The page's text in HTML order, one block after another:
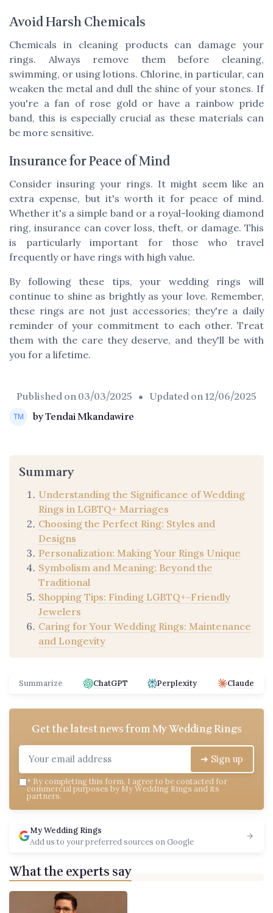
Avoid Harsh Chemicals
Chemicals in cleaning products can damage your
rings. Always remove them before cleaning,
swimming, or using lotions. Chlorine, in particular, can
weaken the metal and dull the shine of your stones. If
you're a fan of rose gold or have a rainbow pride
band, this is especially crucial as these materials can
be more sensitive.
Insurance for Peace of Mind
Consider insuring your rings. It might seem like an
extra expense, but it's worth it for peace of mind.
Whether it's a simple band or a royal-looking diamond
ring, insurance can cover loss, theft, or damage. This
is particularly important for those who travel
frequently or have rings with high value.
By following these tips, your wedding rings will
continue to shine as brightly as your love. Remember,
these rings are not just accessories; they're a daily
reminder of your commitment to each other. Treat
them with the care they deserve, and they'll be with
you for a lifetime.
Published on03/03/2025 • Updated on12/06/2025
by Tendai Mkandawire
Summary
Understanding the Significance of Wedding
Rings in LGBTQ+ Marriages
Choosing the Perfect Ring: Styles and
Designs
Personalization: Making Your Rings Unique
Symbolism and Meaning: Beyond the
Traditional
Shopping Tips: Finding LGBTQ+-Friendly
Jewelers
Caring for Your Wedding Rings: Maintenance
and Longevity
Summarize ChatGPT Perplexity Claude
Get the latest news fromMy Wedding Rings
➔ Sign up
* By completing this form, I agree to be contacted for
commercial purposes by My Wedding Rings and its
partners.
My Wedding Rings
Add us to your preferred sources on Google
What the experts say